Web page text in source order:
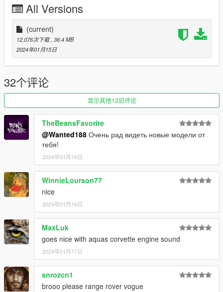
Recommended mods:
https://www.gta5-mods.com/scripts/custom-gear-ratios
https://www.gta5-mods.com/scripts/custom-torque-map
https://www.gta5-mods.com/scripts/vehfuncs-v
https://www.gta5-mods.com/scripts/manual-transmission-ikt
if you wanna spice up your experience with the car and dont
mind a bit of challenge, try the alternative handling bundled
you can install it by just drag-and-dropping it into
corvettec6zr1\dlc.rpf\data
Installation instructions can be found in the readme
All Versions
(current)
12,076次下载 , 36.4 MB
2024年01月15日
32个评论
显示其他12旧评论
TheBeansFavorite
@Wanted188 Очень рад видеть новые модели от
тебя!
2024年01月16日
WinnieLourson77
nice
2024年01月16日
MaxLuk
goes nice with aquas corvette engine sound
2024年01月17日
snrozcn1
brooo please range rover vogue